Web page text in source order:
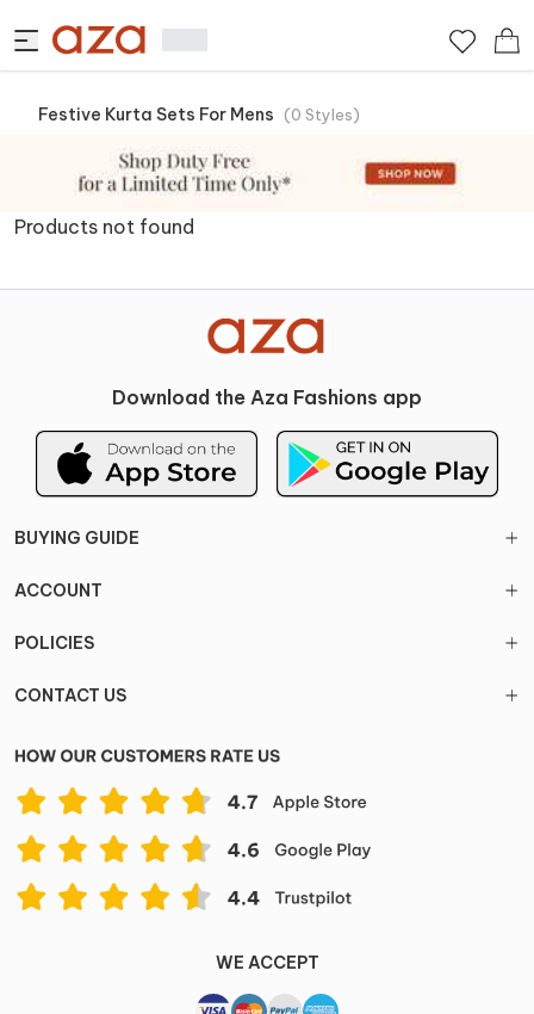
Festive Kurta Sets For Mens (0 Styles)
Products not found
Download the Aza Fashions app
BUYING GUIDE
ACCOUNT
POLICIES
CONTACT US
WE ACCEPT